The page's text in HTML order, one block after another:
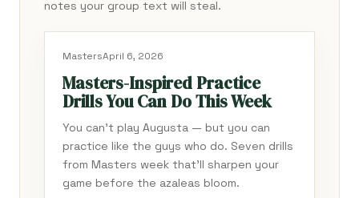
notes your group text will steal.
MastersApril 6, 2026
Masters-Inspired Practice
Drills You Can Do This Week
You can't play Augusta — but you can
practice like the guys who do. Seven drills
from Masters week that'll sharpen your
game before the azaleas bloom.